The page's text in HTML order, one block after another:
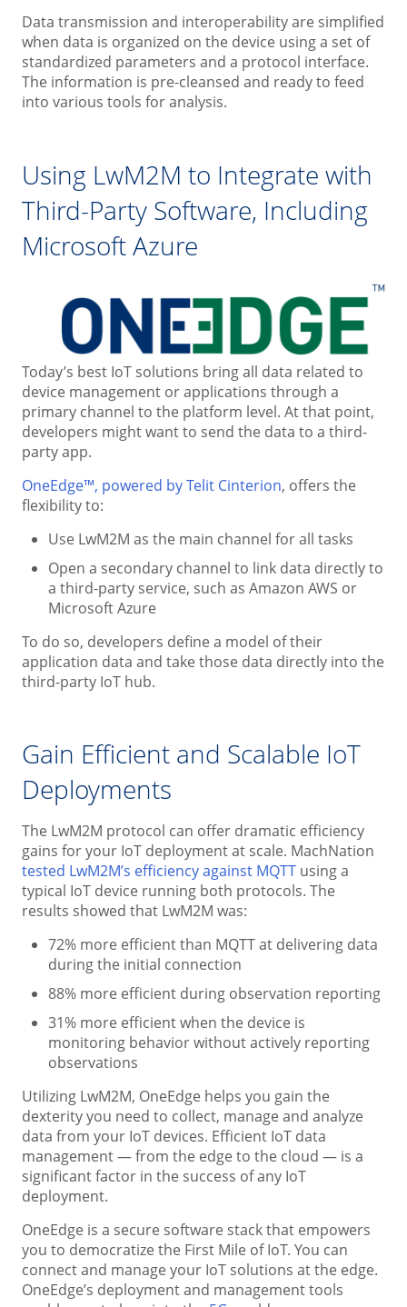
Data transmission and interoperability are simplified
when data is organized on the device using a set of
standardized parameters and a protocol interface.
The information is pre-cleansed and ready to feed
into various tools for analysis.
Using LwM2M to Integrate with
Third-Party Software, Including
Microsoft Azure
Today’s best IoT solutions bring all data related to
device management or applications through a
primary channel to the platform level. At that point,
developers might want to send the data to a third-
party app.
OneEdge™, powered by Telit Cinterion, offers the
flexibility to:
Use LwM2M as the main channel for all tasks
Open a secondary channel to link data directly to
a third-party service, such as Amazon AWS or
Microsoft Azure
To do so, developers define a model of their
application data and take those data directly into the
third-party IoT hub.
Gain Efficient and Scalable IoT
Deployments
The LwM2M protocol can offer dramatic efficiency
gains for your IoT deployment at scale. MachNation
tested LwM2M’s efficiency against MQTT using a
typical IoT device running both protocols. The
results showed that LwM2M was:
72% more efficient than MQTT at delivering data
during the initial connection
88% more efficient during observation reporting
31% more efficient when the device is
monitoring behavior without actively reporting
observations
Utilizing LwM2M, OneEdge helps you gain the
dexterity you need to collect, manage and analyze
data from your IoT devices. Efficient IoT data
management — from the edge to the cloud — is a
significant factor in the success of any IoT
deployment.
OneEdge is a secure software stack that empowers
you to democratize the First Mile of IoT. You can
connect and manage your IoT solutions at the edge.
OneEdge’s deployment and management tools